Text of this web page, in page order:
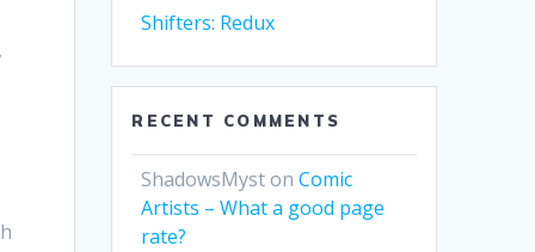
Shifters: Redux
RECENT COMMENTS
ShadowsMystonComic
Artists – What a good page
rate?